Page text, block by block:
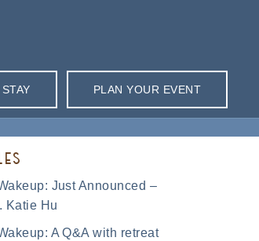
PLAN YOUR EVENT
Just Announced –
Katie Hu
A Q&A with retreat